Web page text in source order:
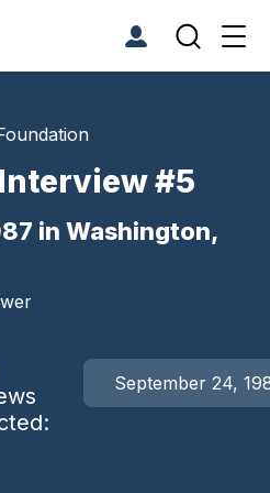
#5
in Washington,
September 24,